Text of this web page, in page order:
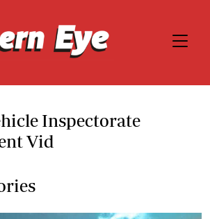
Inspectorate
Vid